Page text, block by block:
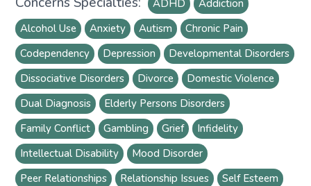
ADHD
Addiction
Alcohol Use
Anxiety Autism
Chronic Pain
Codependency
Depression
Developmental Disorders
Dissociative Disorders
Divorce
Domestic Violence
Dual Diagnosis
Elderly Persons Disorders
Family Conflict
Gambling Grief
Infidelity
Intellectual Disability
Mood Disorder
Peer Relationships
Relationship Issues
Self Esteem